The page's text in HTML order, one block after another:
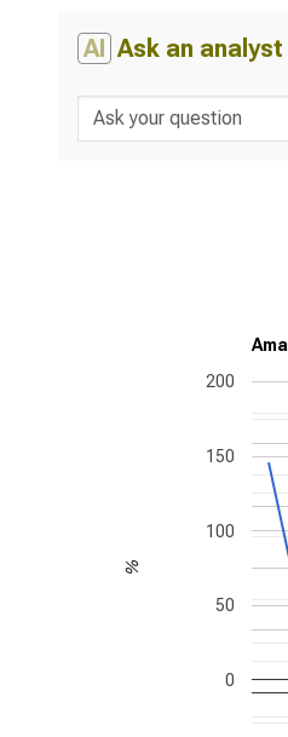
AI Ask an
0
50
100
150
200
%